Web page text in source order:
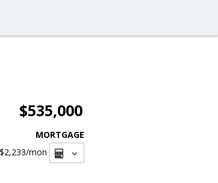
$535,000
MORTGAGE
$2,233/mon